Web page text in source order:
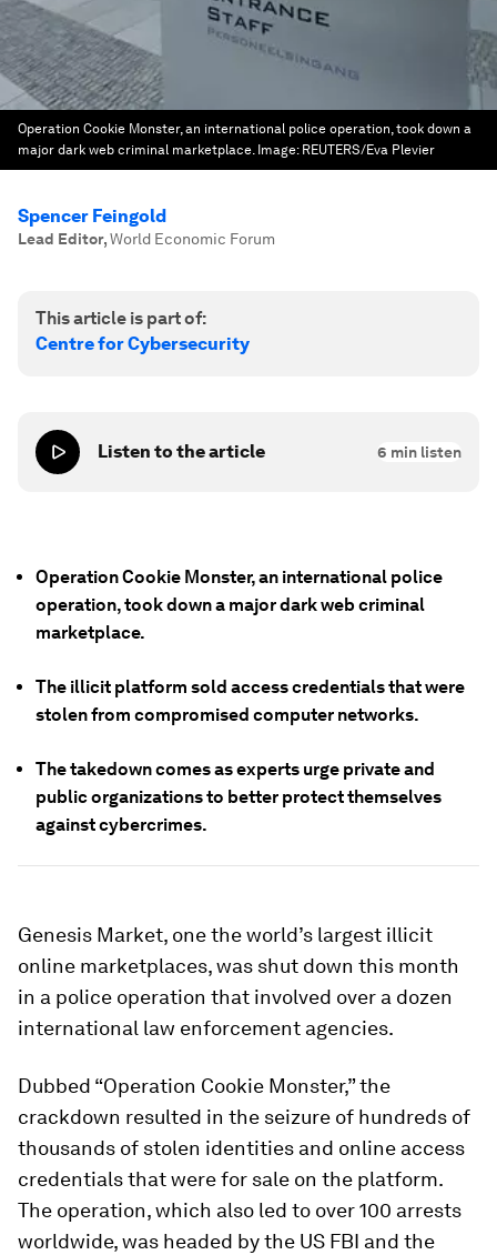
Operation Cookie Monster, an international police operation, took down a
major dark web criminal marketplace. Image: REUTERS/Eva Plevier
Spencer Feingold
Lead Editor,World Economic Forum
This article is part of:
Centre for Cybersecurity
Listen to the article 6 min listen
Operation Cookie Monster, an international police
operation, took down a major dark web criminal
marketplace.
The illicit platform sold access credentials that were
stolen from compromised computer networks.
The takedown comes as experts urge private and
public organizations to better protect themselves
against cybercrimes.
Genesis Market, one the world’s largest illicit
online marketplaces, was shut down this month
in a police operation that involved over a dozen
international law enforcement agencies.
Dubbed “Operation Cookie Monster,” the
crackdown resulted in the seizure of hundreds of
thousands of stolen identities and online access
credentials that were for sale on the platform.
The operation, which also led to over 100 arrests
worldwide, was headed by the US FBI and the